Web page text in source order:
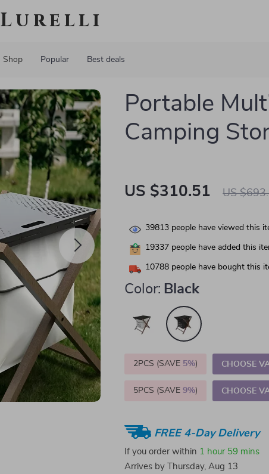
Lurelli
Shop Popular Best deals
Portable
Camping
US $310.51 US
39813 people have viewed this
19337 people have added this
10788 people have bought this
Color: Black
2PCS (SAVE 5%) CHOOSE
5PCS (SAVE9%) CHOOSE
FREE 4-Day Delivery
If you order within 1 hour 59 mins
Arrives by
Thursday, Aug 13